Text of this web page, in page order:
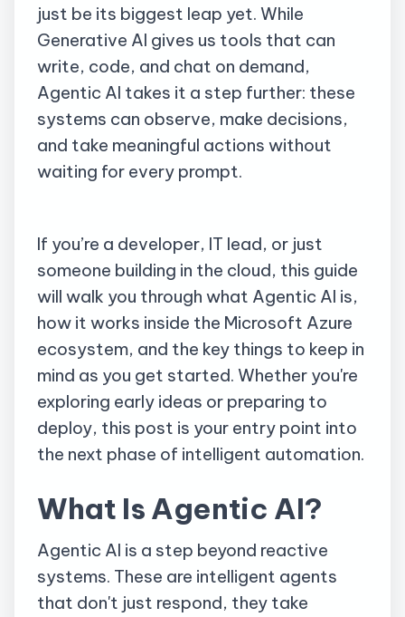
just be its biggest leap yet. While
Generative AI gives us tools that can
write, code, and chat on demand,
Agentic AI takes it a step further: these
systems can observe, make decisions,
and take meaningful actions without
waiting for every prompt.
If you’re a developer, IT lead, or just
someone building in the cloud, this guide
will walk you through what Agentic AI is,
how it works inside the Microsoft Azure
ecosystem, and the key things to keep in
mind as you get started. Whether you're
exploring early ideas or preparing to
deploy, this post is your entry point into
the next phase of intelligent automation.
What Is Agentic AI?
Agentic AI is a step beyond reactive
systems. These are intelligent agents
that don't just respond, they take